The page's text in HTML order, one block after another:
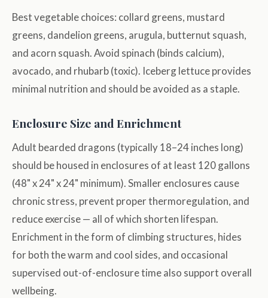
Best vegetable choices: collard greens, mustard
greens, dandelion greens, arugula, butternut squash,
and acorn squash. Avoid spinach (binds calcium),
avocado, and rhubarb (toxic). Iceberg lettuce provides
minimal nutrition and should be avoided as a staple.
Enclosure Size and Enrichment
Adult bearded dragons (typically 18–24 inches long)
should be housed in enclosures of at least 120 gallons
(48" x 24" x 24" minimum). Smaller enclosures cause
chronic stress, prevent proper thermoregulation, and
reduce exercise — all of which shorten lifespan.
Enrichment in the form of climbing structures, hides
for both the warm and cool sides, and occasional
supervised out-of-enclosure time also support overall
wellbeing.